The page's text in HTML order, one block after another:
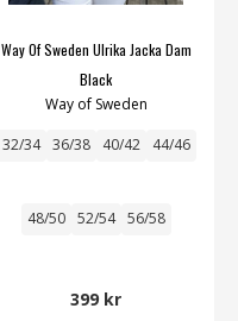
Way Of Sweden Ulrika Jacka Dam
Black
Way of Sweden
32/34 36/38 40/42 44/46
48/50 52/54 56/58
399 kr